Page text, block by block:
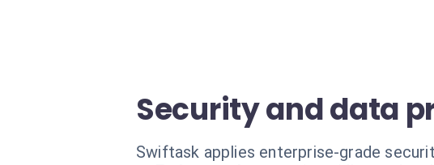
Security and data
Swiftask applies enterprise-grade